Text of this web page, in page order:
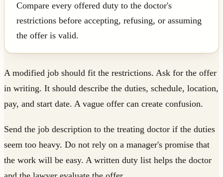
Compare every offered duty to the doctor's
restrictions before accepting, refusing, or assuming
the offer is valid.
A modified job should fit the restrictions. Ask for the offer
in writing. It should describe the duties, schedule, location,
pay, and start date. A vague offer can create confusion.
Send the job description to the treating doctor if the duties
seem too heavy. Do not rely on a manager's promise that
the work will be easy. A written duty list helps the doctor